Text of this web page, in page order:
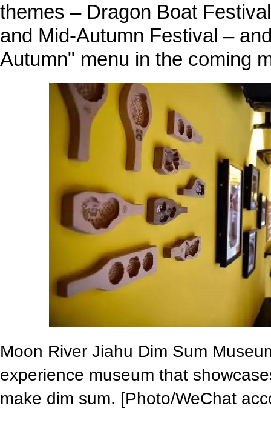
themes – Dragon Boat
and Mid-Autumn Festival –
Autumn" menu in the coming
Moon River Jiahu Dim Sum
experience museum that
make dim sum. [Photo/WeChat